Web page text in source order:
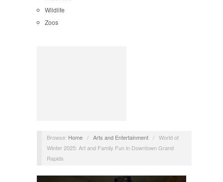
Wildlife
Zoos
Browse: Home / Arts and Entertainment / World of
Winter 2025: Art and Family Fun in Downtown Grand
Rapids